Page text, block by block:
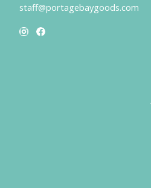
staff@portagebaygoods.com